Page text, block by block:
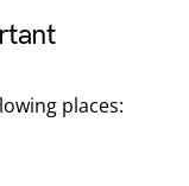
places: